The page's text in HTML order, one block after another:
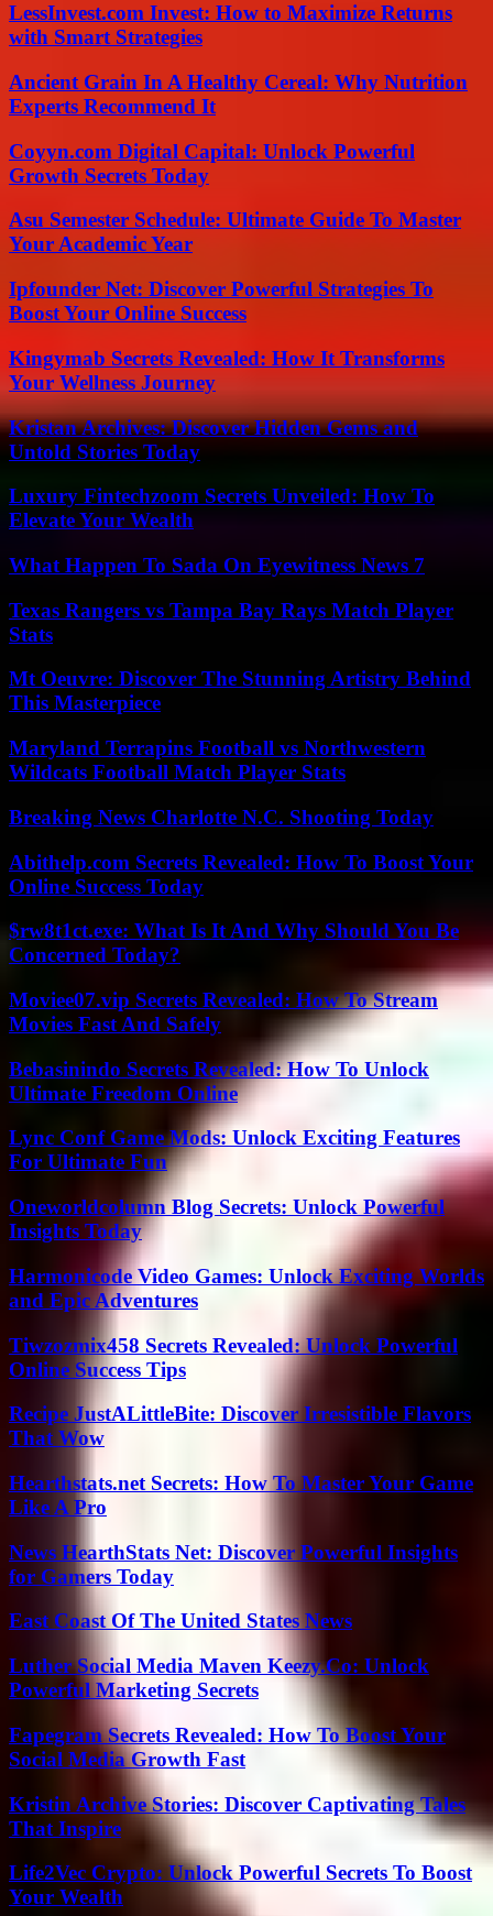
LessInvest.com Invest: How to Maximize Returns
with Smart Strategies
Ancient Grain In A Healthy Cereal: Why Nutrition
Experts Recommend It
Coyyn.com Digital Capital: Unlock Powerful
Growth Secrets Today
Asu Semester Schedule: Ultimate Guide To Master
Your Academic Year
Ipfounder Net: Discover Powerful Strategies To
Boost Your Online Success
Kingymab Secrets Revealed: How It Transforms
Your Wellness Journey
Kristan Archives: Discover Hidden Gems and
Untold Stories Today
Luxury Fintechzoom Secrets Unveiled: How To
Elevate Your Wealth
What Happen To Sada On Eyewitness News 7
Texas Rangers vs Tampa Bay Rays Match Player
Stats
Mt Oeuvre: Discover The Stunning Artistry Behind
This Masterpiece
Maryland Terrapins Football vs Northwestern
Wildcats Football Match Player Stats
Breaking News Charlotte N.C. Shooting Today
Abithelp.com Secrets Revealed: How To Boost Your
Online Success Today
$rw8t1ct.exe: What Is It And Why Should You Be
Concerned Today?
Moviee07.vip Secrets Revealed: How To Stream
Movies Fast And Safely
Bebasinindo Secrets Revealed: How To Unlock
Ultimate Freedom Online
Lync Conf Game Mods: Unlock Exciting Features
For Ultimate Fun
Oneworldcolumn Blog Secrets: Unlock Powerful
Insights Today
Harmonicode Video Games: Unlock Exciting Worlds
and Epic Adventures
Tiwzozmix458 Secrets Revealed: Unlock Powerful
Online Success Tips
Recipe JustALittleBite: Discover Irresistible Flavors
That Wow
Hearthstats.net Secrets: How To Master Your Game
Like A Pro
News HearthStats Net: Discover Powerful Insights
for Gamers Today
East Coast Of The United States News
Luther Social Media Maven Keezy.Co: Unlock
Powerful Marketing Secrets
Fapegram Secrets Revealed: How To Boost Your
Social Media Growth Fast
Kristin Archive Stories: Discover Captivating Tales
That Inspire
Life2Vec Crypto: Unlock Powerful Secrets To Boost
Your Wealth